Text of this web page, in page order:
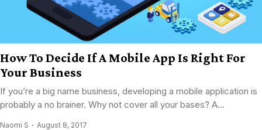
How To Decide If A Mobile App Is Right For
Your Business
If you’re a big name business, developing a mobile application is
probably a no brainer. Why not cover all your bases? A...
Naomi S August 8, 2017